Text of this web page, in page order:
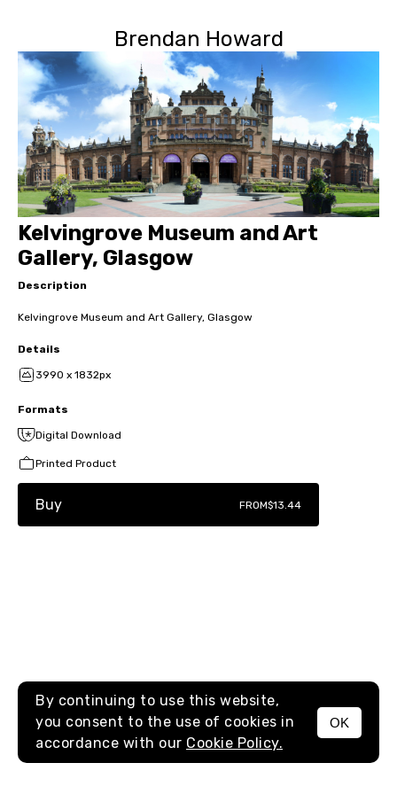
Brendan Howard
MENU
Kelvingrove Museum and Art
Gallery, Glasgow
Description
Kelvingrove Museum and Art Gallery, Glasgow
Details
3990 x 1832px
Formats
Digital Download
Printed Product
Buy FROM$13.44
By continuing to use this website,
you consent to the use of cookies in
accordance with our Cookie Policy.
OK